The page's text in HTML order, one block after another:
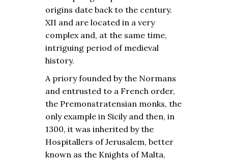
origins date back to the century.
XII and are located in a very
complex and, at the same time,
intriguing period of medieval
history.
A priory founded by the Normans
and entrusted to a French order,
the Premonstratensian monks, the
only example in Sicily and then, in
1300, it was inherited by the
Hospitallers of Jerusalem, better
known as the Knights of Malta,